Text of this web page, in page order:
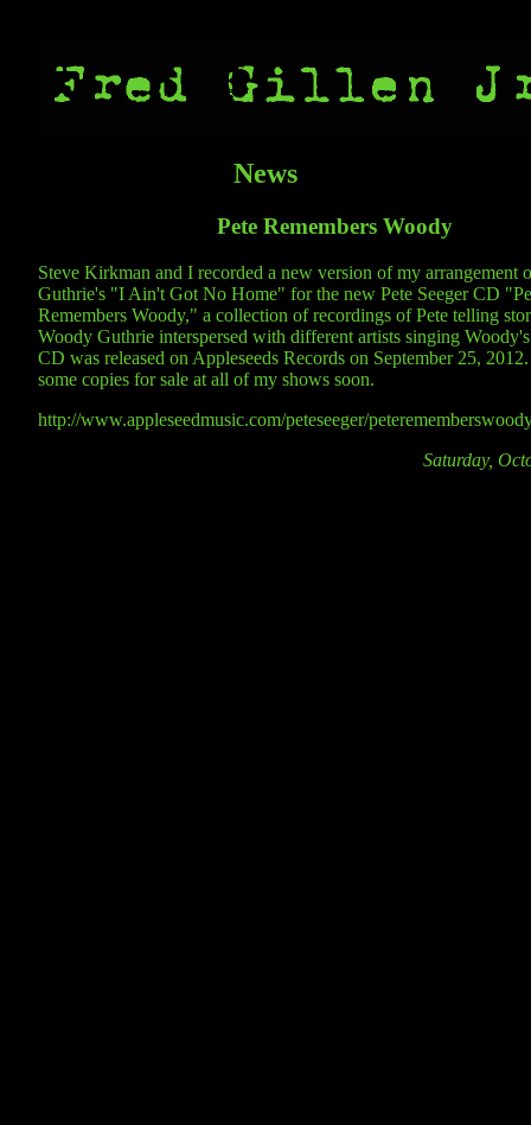
News
Pete Remembers Woody
Steve Kirkman and I recorded a new version of my arrangement
Guthrie's "I Ain't Got No Home" for the new Pete Seeger CD
Remembers Woody," a collection of recordings of Pete telling
Woody Guthrie interspersed with different artists singing
CD was released on Appleseeds Records on September 25,
some copies for sale at all of my shows soon.
http://www.appleseedmusic.com/peteseeger/
Saturday,